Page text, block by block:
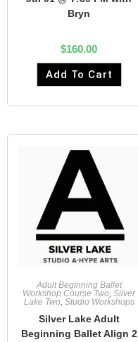
Bryn
$160.00
Add To Cart
Adult Beginning Ballet
Workshop Course Two, Silver
Lake Two, Studio Workshops
Silver Lake Adult
Beginning Ballet Align 2